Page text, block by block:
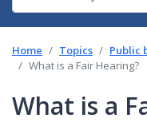
Home Topics Public
What is a Fair Hearing?
What is a